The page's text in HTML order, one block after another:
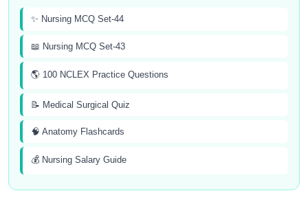
✨ Nursing MCQ Set-44
📖 Nursing MCQ Set-43
🌎 100 NCLEX Practice Questions
📝 Medical Surgical Quiz
🧠 Anatomy Flashcards
💰 Nursing Salary Guide